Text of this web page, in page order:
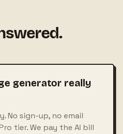
generator really
No sign-up, no email
tier. We pay the AI bill